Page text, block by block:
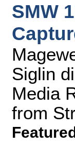
SMW
Siglin
Media
from